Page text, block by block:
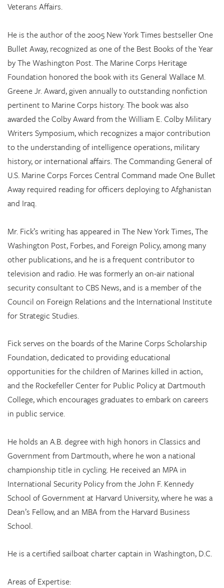
Veterans Affairs.
He is the author of the 2005 New York Times bestseller One
Bullet Away, recognized as one of the Best Books of the Year
by The Washington Post. The Marine Corps Heritage
Foundation honored the book with its General Wallace M.
Greene Jr. Award, given annually to outstanding nonfiction
pertinent to Marine Corps history. The book was also
awarded the Colby Award from the William E. Colby Military
Writers Symposium, which recognizes a major contribution
to the understanding of intelligence operations, military
history, or international affairs. The Commanding General of
U.S. Marine Corps Forces Central Command made One Bullet
Away required reading for officers deploying to Afghanistan
and Iraq.
Mr. Fick’s writing has appeared in The New York Times, The
Washington Post, Forbes, and Foreign Policy, among many
other publications, and he is a frequent contributor to
television and radio. He was formerly an on-air national
security consultant to CBS News, and is a member of the
Council on Foreign Relations and the International Institute
for Strategic Studies.
Fick serves on the boards of the Marine Corps Scholarship
Foundation, dedicated to providing educational
opportunities for the children of Marines killed in action,
and the Rockefeller Center for Public Policy at Dartmouth
College, which encourages graduates to embark on careers
in public service.
He holds an A.B. degree with high honors in Classics and
Government from Dartmouth, where he won a national
championship title in cycling. He received an MPA in
International Security Policy from the John F. Kennedy
School of Government at Harvard University, where he was a
Dean’s Fellow, and an MBA from the Harvard Business
School.
He is a certified sailboat charter captain in Washington, D.C.
Areas of Expertise: